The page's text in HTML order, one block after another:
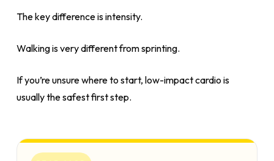
The key difference is intensity.
Walking is very different from sprinting.
If you’re unsure where to start, low-impact cardio is
usually the safest first step.